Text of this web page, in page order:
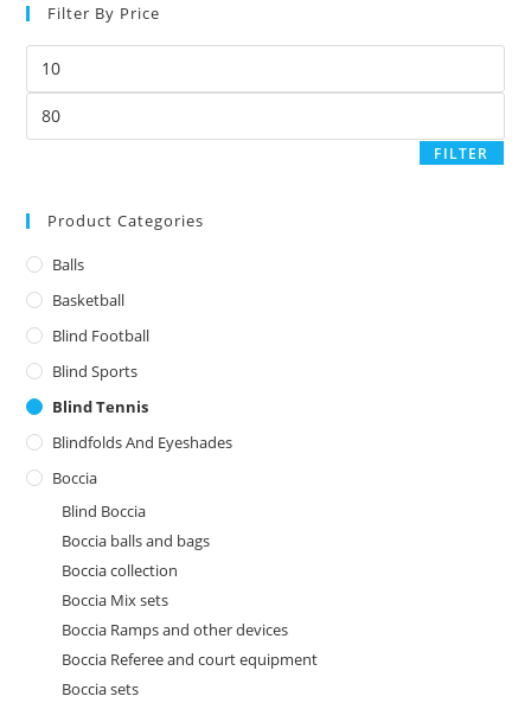
Filter By Price
price
price
FILTER
Product Categories
Balls
Basketball
Blind Football
Blind Sports
Blind Tennis
Blindfolds And Eyeshades
Boccia
Blind Boccia
Boccia balls and bags
Boccia collection
Boccia Mix sets
Boccia Ramps and other devices
Boccia Referee and court equipment
Boccia sets